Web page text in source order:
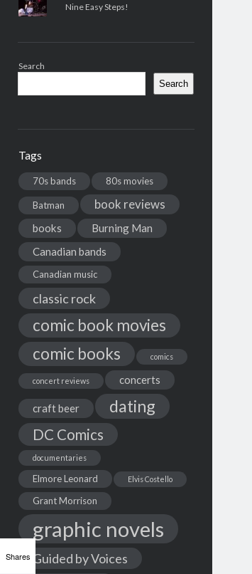
Nine Easy Steps!
Search
Search
Tags
70s bands 80s movies
Batman book reviews
books
Burning Man
Canadian bands
Canadian music
classic rock
comic book movies
comic books
comics
concert reviews concerts
craft beer dating
DC Comics
documentaries
Elmore Leonard Elvis Costello
Grant Morrison
graphic novels
Guided by Voices
Shares